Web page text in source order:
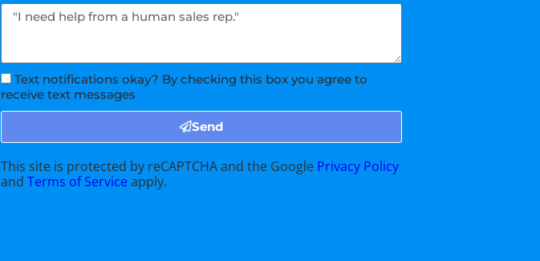
Text notifications okay? By checking this box you agree to
receive text messages
Send
This site is protected by reCAPTCHA and the Google Privacy Policy
andTerms of Service apply.